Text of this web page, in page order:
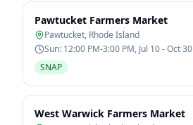
Pawtucket Farmers Market
Pawtucket, Rhode Island
Sun: 12:00 PM-3:00 PM, Jul 10 - Oct 30
SNAP
West Warwick Farmers Market